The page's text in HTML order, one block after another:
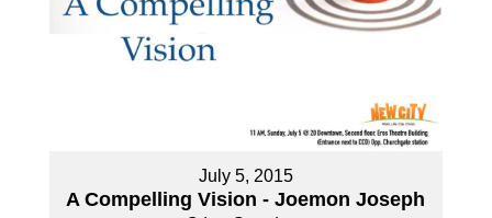
July 5, 2015
A Compelling Vision - Joemon Joseph